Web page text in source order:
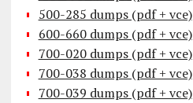
500-285 dumps (pdf + vce)
600-660 dumps (pdf + vce)
700-020 dumps (pdf + vce)
700-038 dumps (pdf + vce)
700-039 dumps (pdf + vce)